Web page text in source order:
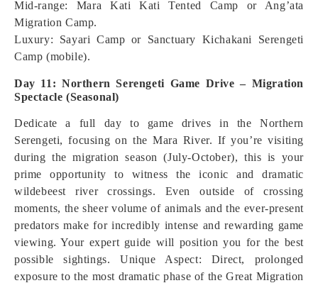
Mid-range: Mara Kati Kati Tented Camp or Ang’ata
Migration Camp.
Luxury: Sayari Camp or Sanctuary Kichakani Serengeti
Camp (mobile).
Day 11: Northern Serengeti Game Drive – Migration
Spectacle (Seasonal)
Dedicate a full day to game drives in the Northern
Serengeti, focusing on the Mara River. If you’re visiting
during the migration season (July-October), this is your
prime opportunity to witness the iconic and dramatic
wildebeest river crossings. Even outside of crossing
moments, the sheer volume of animals and the ever-present
predators make for incredibly intense and rewarding game
viewing. Your expert guide will position you for the best
possible sightings. Unique Aspect: Direct, prolonged
exposure to the most dramatic phase of the Great Migration